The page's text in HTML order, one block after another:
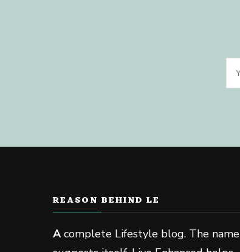
REASON BEHIND LE
Acomplete Lifestyle blog. The name